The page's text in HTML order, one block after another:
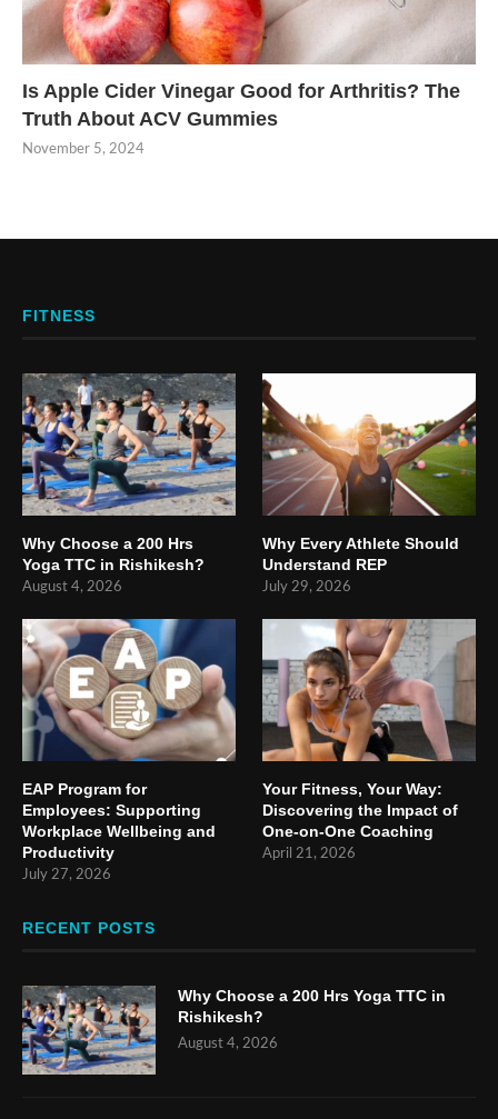
Is Apple Cider Vinegar Good for Arthritis? The
Truth About ACV Gummies
November 5, 2024
FITNESS
Why Choose a 200 Hrs
Yoga TTC in Rishikesh?
August 4, 2026
Why Every Athlete Should
Understand REP
July 29, 2026
EAP Program for
Employees: Supporting
Workplace Wellbeing and
Productivity
July 27, 2026
Your Fitness, Your Way:
Discovering the Impact of
One-on-One Coaching
April 21, 2026
RECENT POSTS
Why Choose a 200 Hrs Yoga TTC in
Rishikesh?
August 4, 2026